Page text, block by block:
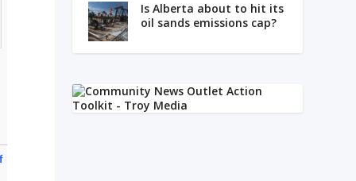
Is Alberta about to hit its
oil sands emissions cap?